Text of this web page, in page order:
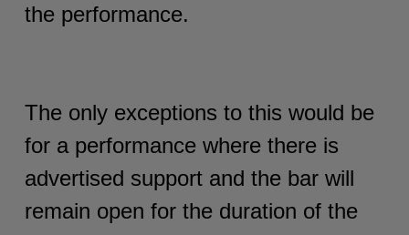
the performance.
The only exceptions to this would be
for a performance where there is
advertised support and the bar will
remain open for the duration of the